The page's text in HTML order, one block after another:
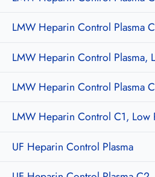
LMW Heparin Control Plasma
LMW Heparin Control Plasma,
LMW Heparin Control Plasma
LMW Heparin Control C1, Low
UF Heparin Control Plasma